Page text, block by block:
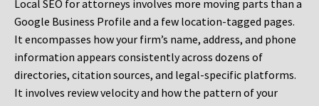
Local SEO for attorneys involves more moving parts than a
Google Business Profile and a few location-tagged pages.
It encompasses how your firm’s name, address, and phone
information appears consistently across dozens of
directories, citation sources, and legal-specific platforms.
It involves review velocity and how the pattern of your